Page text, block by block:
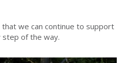
we can continue to support
step of the way.